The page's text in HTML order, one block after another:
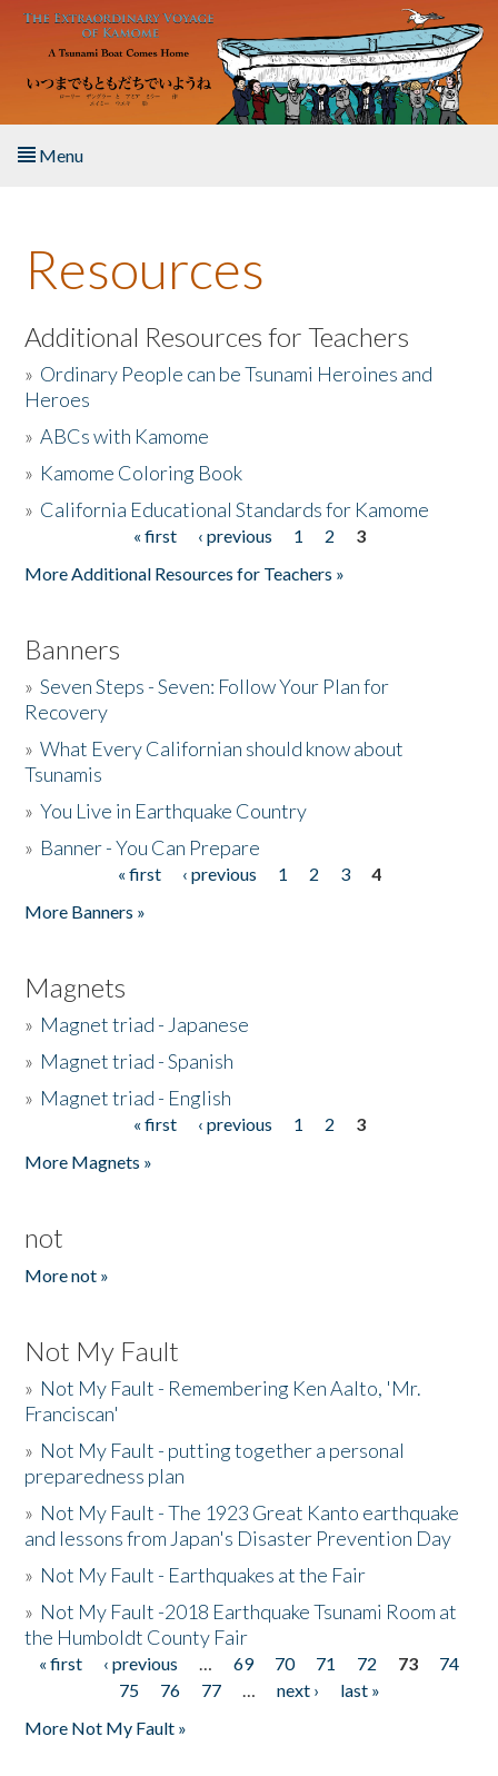
Skip to main content
Menu
About the Book
Listen to the Book
Activities
The Story & Student Exchange
Resources
Additional Resources for Teachers
» Ordinary People can be Tsunami Heroines and
Heroes
»ABCs with Kamome
» Kamome Coloring Book
» California Educational Standards for Kamome
« first ‹ previous 1 2
3
More Additional Resources for Teachers »
Banners
»Seven Steps - Seven: Follow Your Plan for
Recovery
»What Every Californian should know about
Tsunamis
»You Live in Earthquake Country
» Banner - You Can Prepare
« first ‹ previous 1 2 3
4
More Banners »
Magnets
» Magnet triad - Japanese
» Magnet triad - Spanish
» Magnet triad - English
« first ‹ previous 1 2
3
More Magnets »
not
More not »
Not My Fault
» Not My Fault - Remembering Ken Aalto, 'Mr.
Franciscan'
» Not My Fault - putting together a personal
preparedness plan
» Not My Fault - The 1923 Great Kanto earthquake
and lessons from Japan's Disaster Prevention Day
» Not My Fault - Earthquakes at the Fair
» Not My Fault -2018 Earthquake Tsunami Room at
the Humboldt County Fair
Pages
« first ‹ previous … 69 70 71 72 73
74
75
76 77 … next ›
last »
More Not My Fault »